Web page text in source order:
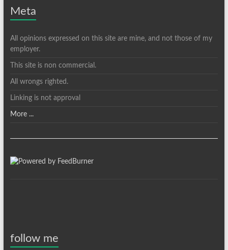
Meta
All opinions expressed on this site are mine, and not those of my
employer.
This site is non commercial.
All wrongs righted.
Linking is not approval
More ...
follow me